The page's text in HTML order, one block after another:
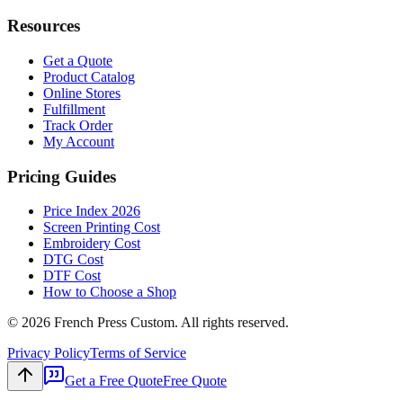
Resources
Get a Quote
Product Catalog
Online Stores
Fulfillment
Track Order
My Account
Pricing Guides
Price Index 2026
Screen Printing Cost
Embroidery Cost
DTG Cost
DTF Cost
How to Choose a Shop
© 2026 French Press Custom. All rights reserved.
Privacy PolicyTerms of Service
Get a Free QuoteFree Quote